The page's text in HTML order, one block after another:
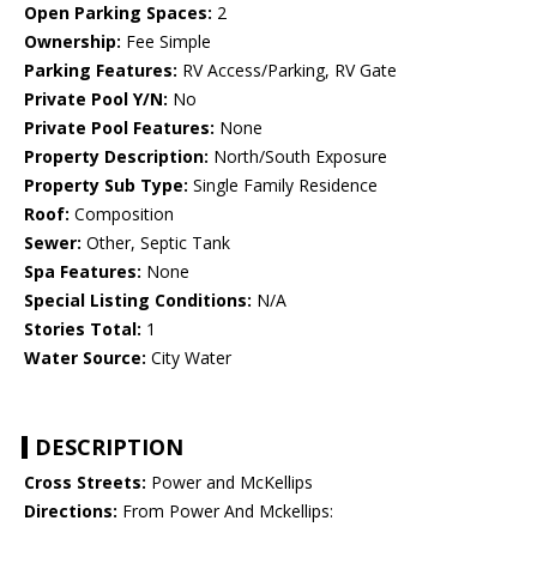
Open Parking Spaces: 2
Ownership: Fee Simple
Parking Features: RV Access/Parking, RV Gate
Private Pool Y/N: No
Private Pool Features: None
Property Description: North/South Exposure
Property Sub Type: Single Family Residence
Roof: Composition
Sewer: Other, Septic Tank
Spa Features: None
Special Listing Conditions: N/A
Stories Total: 1
Water Source: City Water
DESCRIPTION
Cross Streets: Power and McKellips
Directions: From Power And Mckellips: